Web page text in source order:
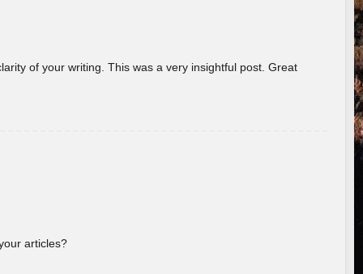
of your writing. This was a very insightful post. Great
articles?